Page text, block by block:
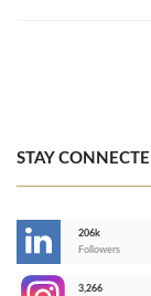
STAY
206k
Followers
3,266